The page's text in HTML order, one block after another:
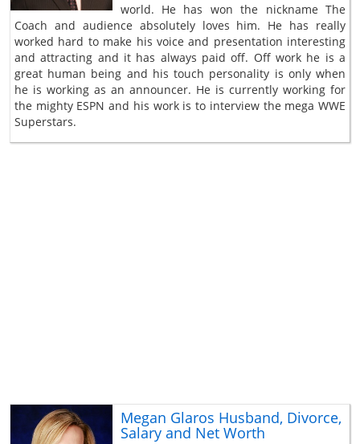
world. He has won the nickname The
Coach and audience absolutely loves him. He has really
worked hard to make his voice and presentation interesting
and attracting and it has always paid off. Off work he is a
great human being and his touch personality is only when
he is working as an announcer. He is currently working for
the mighty ESPN and his work is to interview the mega WWE
Superstars.
Megan Glaros Husband, Divorce,
Salary and Net Worth